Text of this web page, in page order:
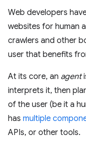
Web developers
websites for human
crawlers and other
user that benefits
At its core, an agent
interprets it, then
of the user (be it a
has multiple
APIs, or other tools.